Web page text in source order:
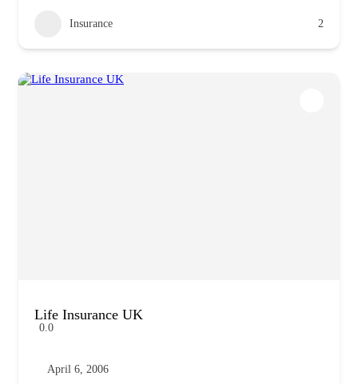
Insurance 2
Life Insurance UK
0.0
April 6, 2006